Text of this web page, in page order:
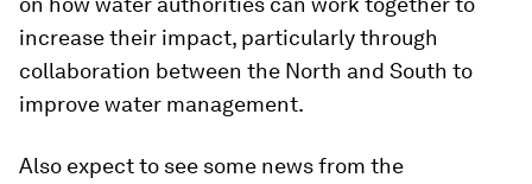
increase their impact, particularly through
collaboration between the North and South to
improve water management.
Also expect to see some news from the